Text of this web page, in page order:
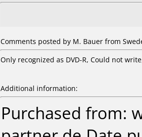
Comments posted by M. Bauer from
Only recognized as DVD-R, Could not
Additional information:
Purchased from: